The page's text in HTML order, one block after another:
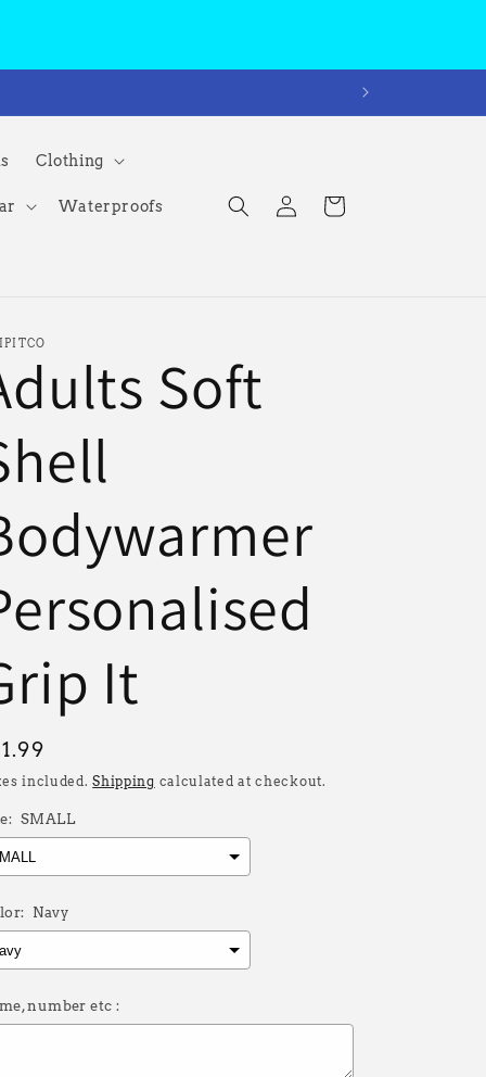
Clothing
Waterproofs
in
Cart
Soft
It
included.Shipping calculated at checkout.
SMALL
Navy
number etc :